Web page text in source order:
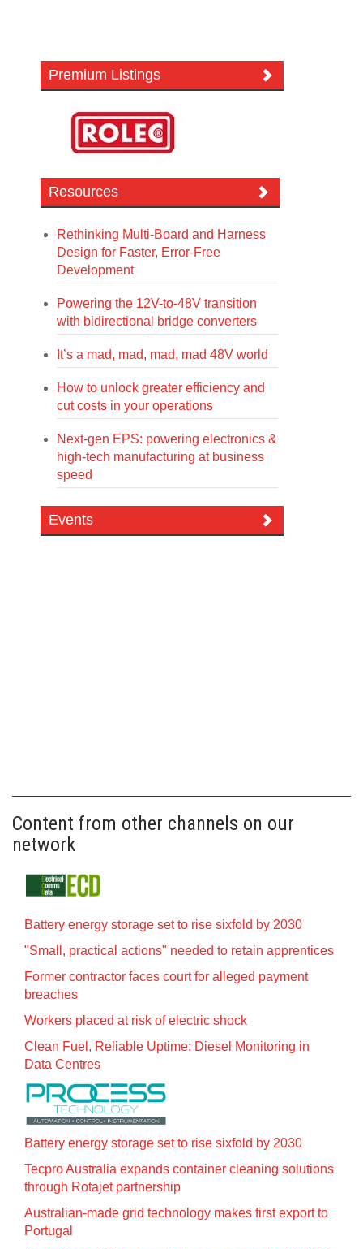
Premium Listings
Resources
Rethinking Multi-Board and Harness
Design for Faster, Error-Free
Development
Powering the 12V-to-48V transition
with bidirectional bridge converters
It’s a mad, mad, mad, mad 48V world
How to unlock greater efficiency and
cut costs in your operations
Next-gen EPS: powering electronics &
high-tech manufacturing at business
speed
Events
Content from other channels on our
network
Battery energy storage set to rise sixfold by 2030
"Small, practical actions" needed to retain apprentices
Former contractor faces court for alleged payment
breaches
Workers placed at risk of electric shock
Clean Fuel, Reliable Uptime: Diesel Monitoring in
Data Centres
Battery energy storage set to rise sixfold by 2030
Tecpro Australia expands container cleaning solutions
through Rotajet partnership
Australian-made grid technology makes first export to
Portugal